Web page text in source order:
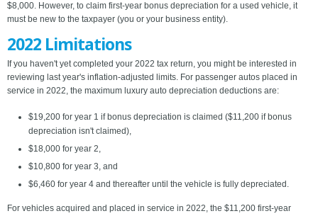
$8,000. However, to claim first-year bonus depreciation for a used vehicle, it
must be new to the taxpayer (you or your business entity).
2022 Limitations
If you haven't yet completed your 2022 tax return, you might be interested in
reviewing last year's inflation-adjusted limits. For passenger autos placed in
service in 2022, the maximum luxury auto depreciation deductions are:
$19,200 for year 1 if bonus depreciation is claimed ($11,200 if bonus
depreciation isn't claimed),
$18,000 for year 2,
$10,800 for year 3, and
$6,460 for year 4 and thereafter until the vehicle is fully depreciated.
For vehicles acquired and placed in service in 2022, the $11,200 first-year